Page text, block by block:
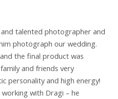
talented photographer and
photograph our wedding.
the final product was
and friends very
personality and high energy!
with Dragi – he